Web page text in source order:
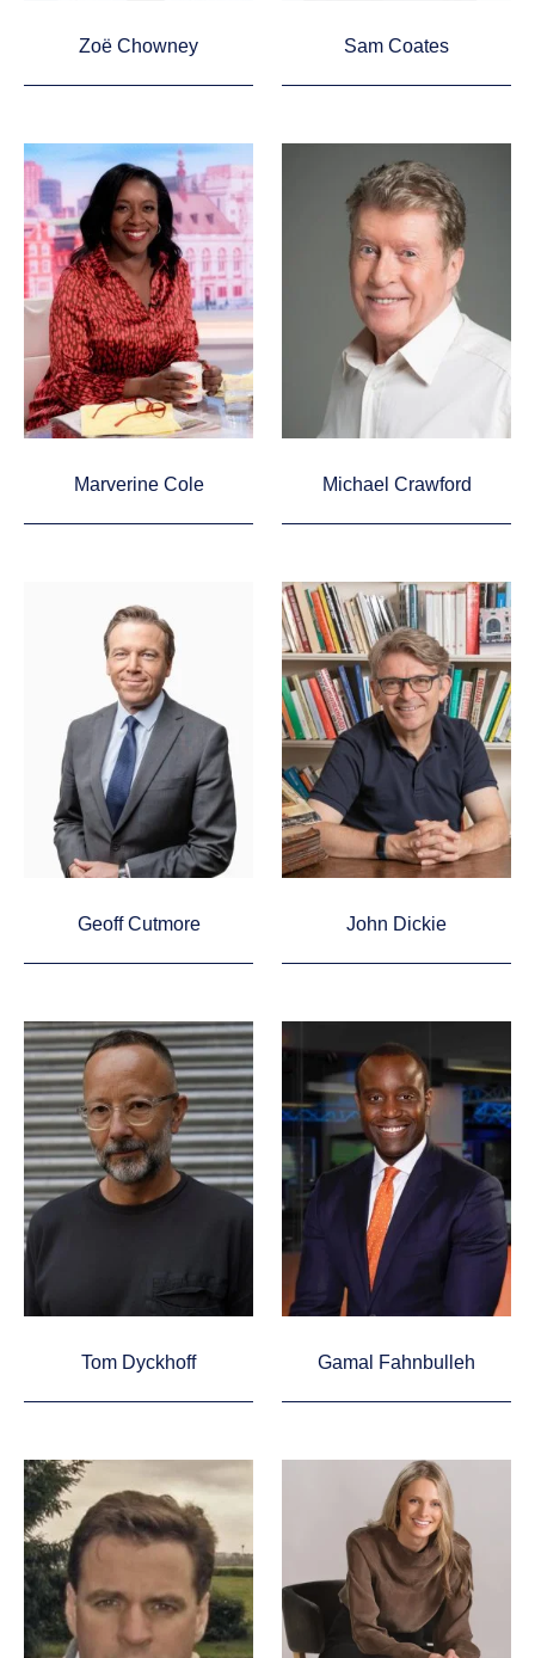
Zoë Chowney Sam Coates
Marverine Cole Michael Crawford
Geoff Cutmore John Dickie
Tom Dyckhoff Gamal Fahnbulleh